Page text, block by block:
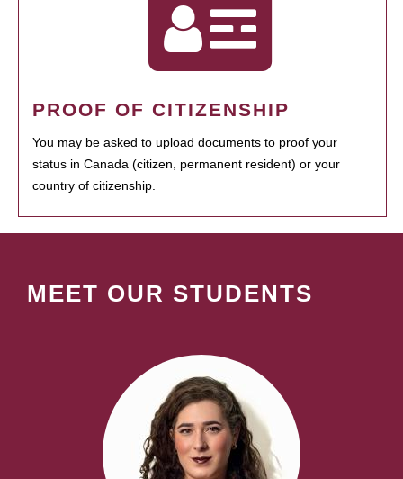
PROOF OF CITIZENSHIP
You may be asked to upload documents to proof your
status in Canada (citizen, permanent resident) or your
country of citizenship.
MEET OUR STUDENTS